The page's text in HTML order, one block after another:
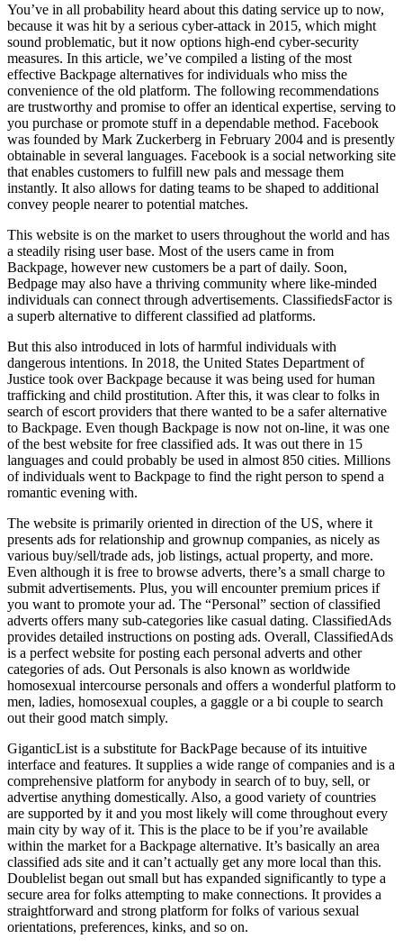
You’ve in all probability heard about this dating service up to now,
because it was hit by a serious cyber-attack in 2015, which might
sound problematic, but it now options high-end cyber-security
measures. In this article, we’ve compiled a listing of the most
effective Backpage alternatives for individuals who miss the
convenience of the old platform. The following recommendations
are trustworthy and promise to offer an identical expertise, serving to
you purchase or promote stuff in a dependable method. Facebook
was founded by Mark Zuckerberg in February 2004 and is presently
obtainable in several languages. Facebook is a social networking site
that enables customers to fulfill new pals and message them
instantly. It also allows for dating teams to be shaped to additional
convey people nearer to potential matches.
This website is on the market to users throughout the world and has
a steadily rising user base. Most of the users came in from
Backpage, however new customers be a part of daily. Soon,
Bedpage may also have a thriving community where like-minded
individuals can connect through advertisements. ClassifiedsFactor is
a superb alternative to different classified ad platforms.
But this also introduced in lots of harmful individuals with
dangerous intentions. In 2018, the United States Department of
Justice took over Backpage because it was being used for human
trafficking and child prostitution. After this, it was clear to folks in
search of escort providers that there wanted to be a safer alternative
to Backpage. Even though Backpage is now not on-line, it was one
of the best website for free classified ads. It was out there in 15
languages and could probably be used in almost 850 cities. Millions
of individuals went to Backpage to find the right person to spend a
romantic evening with.
The website is primarily oriented in direction of the US, where it
presents ads for relationship and grownup companies, as nicely as
various buy/sell/trade ads, job listings, actual property, and more.
Even although it is free to browse adverts, there’s a small charge to
submit advertisements. Plus, you will encounter premium prices if
you want to promote your ad. The “Personal” section of classified
adverts offers many sub-categories like casual dating. ClassifiedAds
provides detailed instructions on posting ads. Overall, ClassifiedAds
is a perfect website for posting each personal adverts and other
categories of ads. Out Personals is also known as worldwide
homosexual intercourse personals and offers a wonderful platform to
men, ladies, homosexual couples, a gaggle or a bi couple to search
out their good match simply.
GiganticList is a substitute for BackPage because of its intuitive
interface and features. It supplies a wide range of companies and is a
comprehensive platform for anybody in search of to buy, sell, or
advertise anything domestically. Also, a good variety of countries
are supported by it and you most likely will come throughout every
main city by way of it. This is the place to be if you’re available
within the market for a Backpage alternative. It’s basically an area
classified ads site and it can’t actually get any more local than this.
Doublelist began out small but has expanded significantly to type a
secure area for folks attempting to make connections. It provides a
straightforward and strong platform for folks of various sexual
orientations, preferences, kinks, and so on.